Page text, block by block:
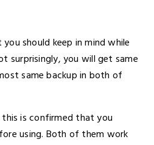
should keep in mind while
surprisingly, you will get same
same backup in both of
is confirmed that you
using. Both of them work